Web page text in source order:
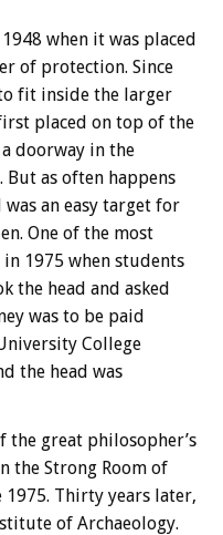
when it was placed
of protection. Since
fit inside the larger
placed on top of the
doorway in the
But as often happens
an easy target for
One of the most
1975 when students
the head and asked
was to be paid
College
the head was
great philosopher’s
the Strong Room of
Thirty years later,
of Archaeology.